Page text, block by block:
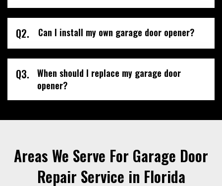
Q2. Can I install my own garage door opener?
Q3.
When should I replace my garage door
opener?
Areas We Serve For Garage Door
Repair Service in Florida